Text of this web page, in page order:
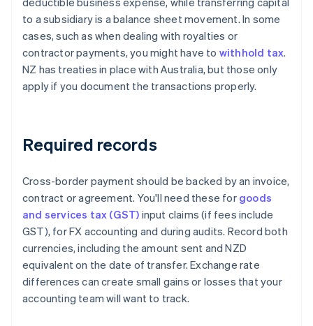
to a subsidiary is a balance sheet movement. In some
cases, such as when dealing with royalties or
contractor payments, you might have to withhold tax.
NZ has treaties in place with Australia, but those only
apply if you document the transactions properly.
Required records
Cross-border payment should be backed by an invoice,
contract or agreement. You'll need these for goods
and services tax (GST) input claims (if fees include
GST), for FX accounting and during audits. Record both
currencies, including the amount sent and NZD
equivalent on the date of transfer. Exchange rate
differences can create small gains or losses that your
accounting team will want to track.